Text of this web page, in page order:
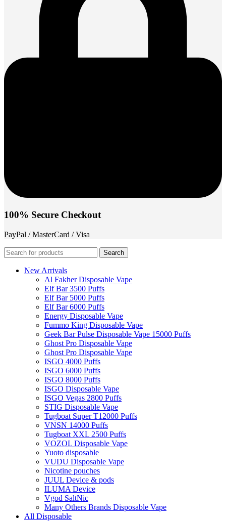
100% Secure Checkout
PayPal / MasterCard / Visa
Search
New Arrivals
Al Fakher Disposable Vape
Elf Bar 3500 Puffs
Elf Bar 5000 Puffs
Elf Bar 6000 Puffs
Energy Disposable Vape
Fummo King Disposable Vape
Geek Bar Pulse Disposable Vape 15000 Puffs
Ghost Pro Disposable Vape
Ghost Pro Disposable Vape
ISGO 4000 Puffs
ISGO 6000 Puffs
ISGO 8000 Puffs
ISGO Disposable Vape
ISGO Vegas 2800 Puffs
STIG Disposable Vape
Tugboat Super T12000 Puffs
VNSN 14000 Puffs
Tugboat XXL 2500 Puffs
VOZOL Disposable Vape
Yuoto disposable
VUDU Disposable Vape
Nicotine pouches
JUUL Device & pods
ILUMA Device
Vgod SaltNic
Many Others Brands Disposable Vape
All Disposable